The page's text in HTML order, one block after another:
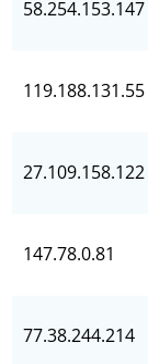
58.254.153.147
119.188.131.55
27.109.158.122
147.78.0.81
77.38.244.214